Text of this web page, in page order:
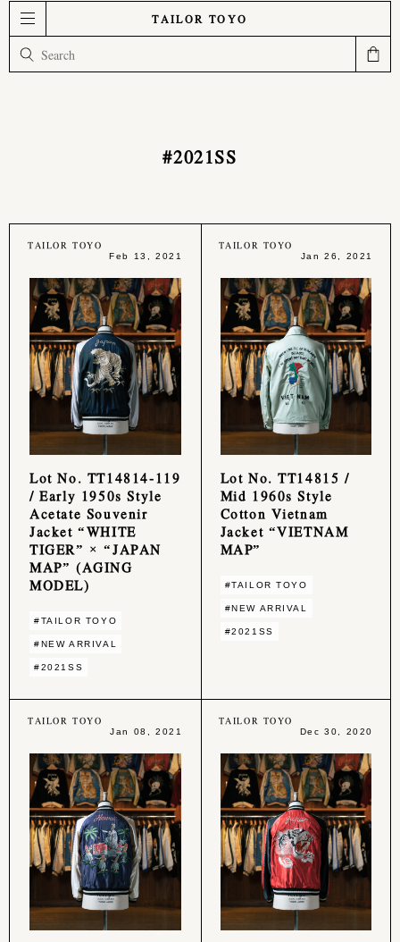
TAILOR TOYO
#2021SS
TAILOR TOYO
Feb 13, 2021
Lot No. TT14814-119
/ Early 1950s Style
Acetate Souvenir
Jacket “WHITE
TIGER” × “JAPAN
MAP” (AGING
MODEL)
#TAILOR TOYO
#NEW ARRIVAL
#2021SS
TAILOR TOYO
Jan 26, 2021
Lot No. TT14815 /
Mid 1960s Style
Cotton Vietnam
Jacket “VIETNAM
MAP”
#TAILOR TOYO
#NEW ARRIVAL
#2021SS
TAILOR TOYO
Jan 08, 2021
TAILOR TOYO
Dec 30, 2020